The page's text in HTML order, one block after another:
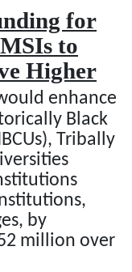
for
to
Higher
enhance
Black
Tribally
by
million over